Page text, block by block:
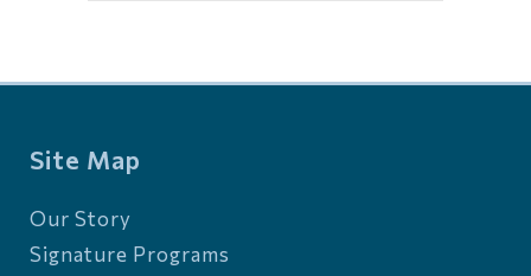
Site Map
Our Story
Signature Programs